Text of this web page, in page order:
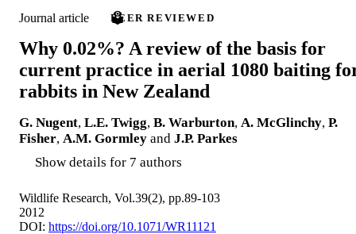
Journal article PEER REVIEWED
Why 0.02%? A review of the basis for
current practice in aerial 1080 baiting
rabbits in New Zealand
G. Nugent, L.E. Twigg, B. Warburton, A. McGlinchy, P.
Fisher, A.M. Gormley and J.P. Parkes
Show details for 7 authors
Wildlife Research, Vol.39(2), pp.89-103
2012
DOI: https://doi.org/10.1071/WR11121